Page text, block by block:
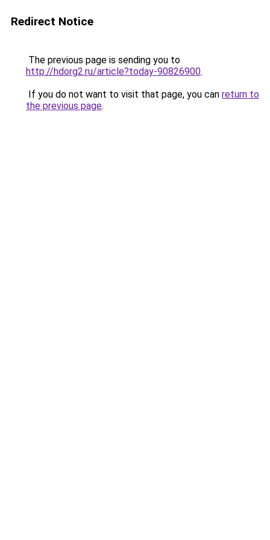
Redirect Notice
The previous page is sending you to
http://hdorg2.ru/article?today-90826900.
If you do not want to visit that page, you can return to
the previous page.